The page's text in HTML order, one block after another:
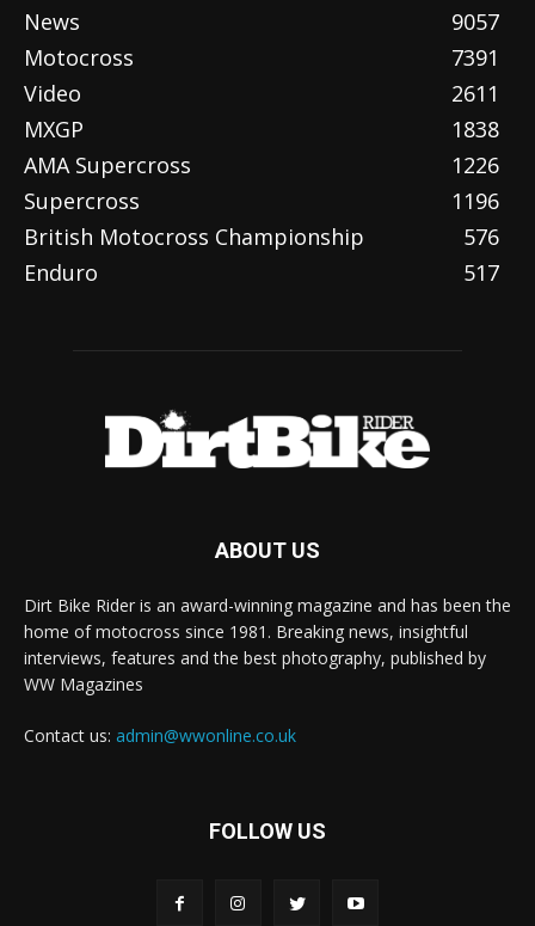
News
9057
Motocross
7391
Video
2611
MXGP
1838
AMA Supercross
1226
Supercross
1196
British Motocross Championship
576
Enduro
517
ABOUT US
Dirt Bike Rider is an award-winning magazine and has been the
home of motocross since 1981. Breaking news, insightful
interviews, features and the best photography, published by
WW Magazines
Contact us: admin@wwonline.co.uk
FOLLOW US